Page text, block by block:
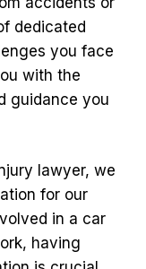
dedicated
you face
with the
guidance you
lawyer, we
for our
in a car
having